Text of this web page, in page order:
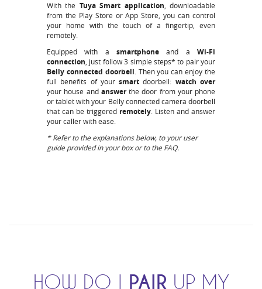
With the Tuya Smart application, downloadable
from the Play Store orApp Store, you can control
your home with the touch of a fingertip, even
remotely.
Equipped with a smartphone and a Wi-Fi
connection, just follow 3 simple steps* to pair your
Belly connected doorbell. Then you can enjoy the
full benefits of yoursmart doorbell: watch over
your house and answerthe door from your phone
or tablet with your Belly connected camera doorbell
that can be triggered remotely. Listen and answer
your caller with ease.
* Refer to the explanations below, to your user
guide provided in your box or to the FAQ.
HOW DO I PAIR UP MY